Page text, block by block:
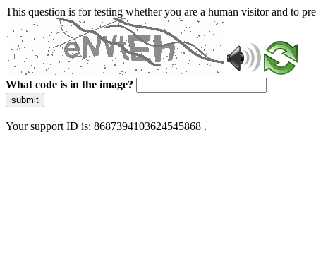
This question is for testing whether you are a human visitor and to
What code is in the image?
submit
Your support ID is: 8687394103624545868 .